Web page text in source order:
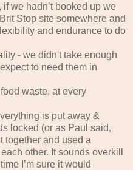
we hadn’t booked up we
Stop site somewhere and
and endurance to do
- we didn't take enough
to need them in
waste, at every
is put away &
locked (or as Paul said,
together and used a
other. It sounds overkill
I’m sure it would